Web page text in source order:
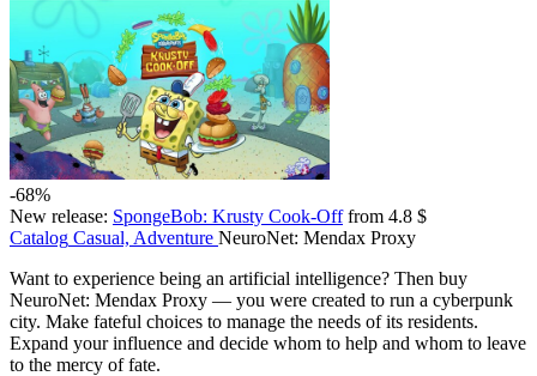
-68%
New release: SpongeBob: Krusty Cook-Offfrom 4.8 $
Catalog Casual, Adventure NeuroNet: Mendax Proxy
Want to experience being an artificial intelligence? Then buy
NeuroNet: Mendax Proxy — you were created to run a cyberpunk
city. Make fateful choices to manage the needs of its residents.
Expand your influence and decide whom to help and whom to leave
to the mercy of fate.